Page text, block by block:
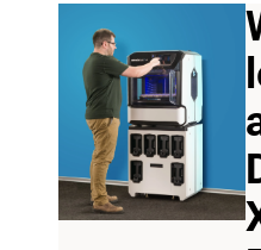
View more
View more